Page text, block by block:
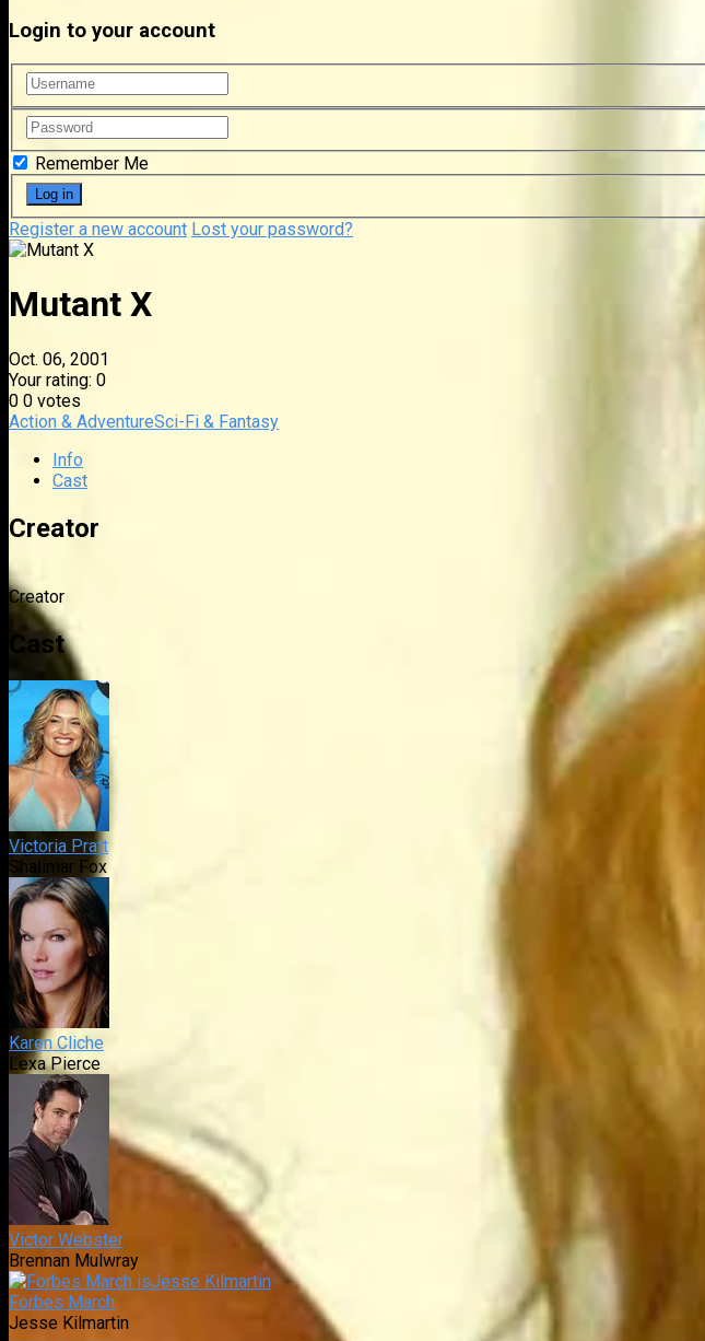
Login to your account
Remember Me
Register a new account Lost your password?
Mutant X
Oct. 06, 2001
Your rating: 0
0 0 votes
Action & AdventureSci-Fi & Fantasy
Info
Cast
Creator
Creator
Cast
Victoria Pratt
Shalimar Fox
Karen Cliche
Lexa Pierce
Victor Webster
Brennan Mulwray
Forbes March
Jesse Kilmartin